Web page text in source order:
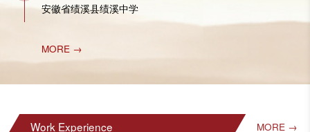
安徽省绩溪县绩溪中学
MORE →
Work Experience MORE →